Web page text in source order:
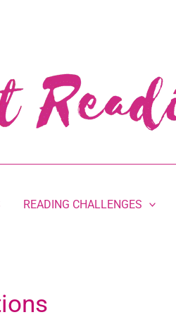
READING CHALLENGES